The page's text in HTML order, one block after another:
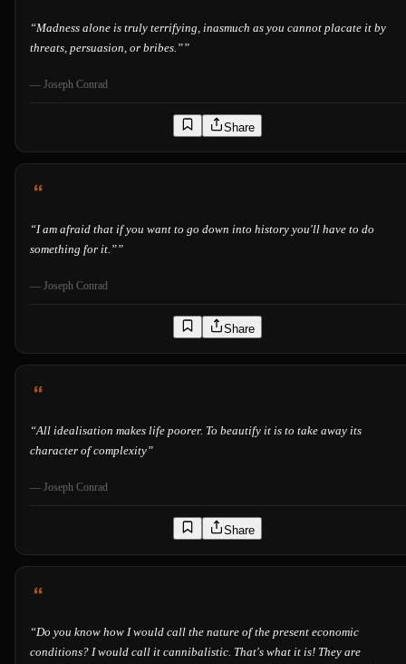
“Madness alone is truly terrifying, inasmuch as you cannot placate it by
threats, persuasion, or bribes.””
— Joseph Conrad
Share
“I am afraid that if you want to go down into history you'll have to do
something for it.””
— Joseph Conrad
Share
“All idealisation makes life poorer. To beautify it is to take away its
character of complexity”
— Joseph Conrad
Share
“Do you know how I would call the nature of the present economic
conditions? I would call it cannibalistic. That's what it is! They are